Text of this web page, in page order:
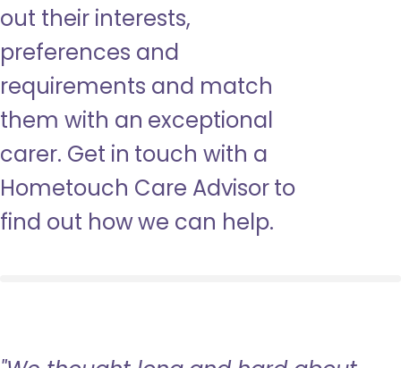
out their interests,
preferences and
requirements and match
them with an exceptional
carer. Get in touch with a
Hometouch Care Advisor to
find out how we can help.